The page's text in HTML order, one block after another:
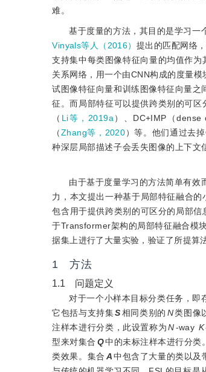
难。
基于度量的方法，其目的是学习一
Vinyals等人（2016） 提出的匹配网络
支持集中每类图像特征向量的均值作
关系网络，用一个由CNN构成的度量
试图像特征向量和训练图像特征向量
征。而局部特征可以提供跨类别的可
（ Li等，2019a ）、DC+IMP（
（Zhang等，2020）等。他们通过去
种深层局部描述子会丢失图像的上下文
由于基于度量学习的方法简单有效
力，本文提出一种基于局部特征融合
包含用于提供跨类别的可区分的局部
于Transformer架构的局部特征融合模
据集上进行了大量实验，验证了所提算
1 方法
1.1 问题定义
对于一个小样本目标分类任务，即
它包括与支持集S相同类别的 N类图像
注样本进行分类，此设置称为 N-way K
型来对集合 Q中的未标注样本进行分类
类效果。集合 A中包含了大量的类以及